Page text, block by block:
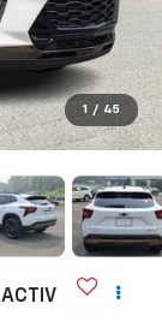
1 / 45
ACTIV